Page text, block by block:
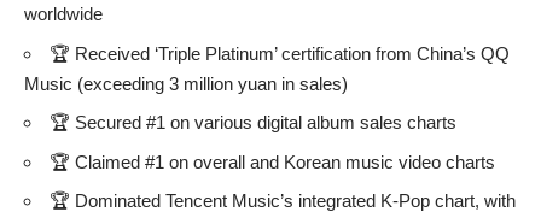
worldwide
🏆 Received ‘Triple Platinum’ certification from China’s QQ
Music (exceeding 3 million yuan in sales)
🏆 Secured #1 on various digital album sales charts
🏆 Claimed #1 on overall and Korean music video charts
🏆 Dominated Tencent Music’s integrated K-Pop chart, with